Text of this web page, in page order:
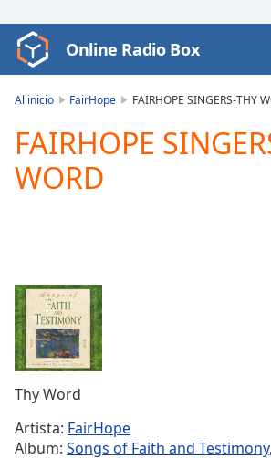
Video
Player
Play
Video
Play
Current
Time 0:00
Duration-:-
Loaded:
Stream
TypeLIVE
Seek to
Online Radio Box
Al inicio FairHope FAIRHOPE SINGERS-THY
FAIRHOPE
WORD
Thy Word
Artista: FairHope
Album: Songs of Faith and Testimony